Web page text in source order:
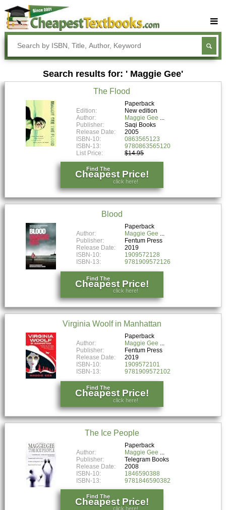
Buy Textbooks
Rent Textbooks
Sell Textbooks
FAQs
Blog
Search results for: ' Maggie Gee'
The Flood
Paperback
Edition:
New edition
Author:
Maggie Gee
Publisher:
Saqi Books
Release Date:
2005
ISBN-10:
0863565123
ISBN-13:
9780863565120
List Price:
$14.95
Find The
Cheapest Price!
click here!
Blood
Paperback
Author:
Maggie Gee
Publisher:
Fentum Press
Release Date:
2019
ISBN-10:
1909572128
ISBN-13:
9781909572126
Find The
Cheapest Price!
click here!
Virginia Woolf in Manhattan
Paperback
Author:
Maggie Gee
Publisher:
Fentum Press
Release Date:
2019
ISBN-10:
1909572101
ISBN-13:
9781909572102
Find The
Cheapest Price!
click here!
The Ice People
Paperback
Author:
Maggie Gee
Publisher:
Telegram Books
Release Date:
2008
ISBN-10:
1846590388
ISBN-13:
9781846590382
Find The
Cheapest Price!
click here!